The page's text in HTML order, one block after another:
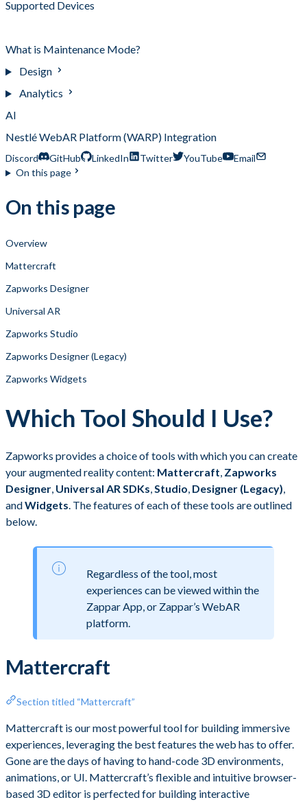
Supported Devices
What is Maintenance Mode?
Design
Analytics
AI
Nestlé WebAR Platform (WARP) Integration
Discord GitHub LinkedIn Twitter YouTube
Email
On this page
On this page
Overview
Mattercraft
Zapworks Designer
Universal AR
Zapworks Studio
Zapworks Designer (Legacy)
Zapworks Widgets
Which Tool Should I Use?
Zapworks provides a choice of tools with which you can create
your augmented reality content: Mattercraft Zapworks
Designer Universal AR SDKs Studio Designer (Legacy)
andWidgets . The features of each of these tools are outlined
below. ​
Regardless of the tool, most
experiences can be viewed within the
Zappar App, or Zappar’s WebAR
platform.
Mattercraft
Section titled “Mattercraft”
Mattercraft is our most powerful tool for building immersive
experiences, leveraging the best features the web has to offer.
Gone are the days of having to hand-code 3D environments,
animations, or UI. Mattercraft’s flexible and intuitive browser-
based 3D editor is perfected for building interactive